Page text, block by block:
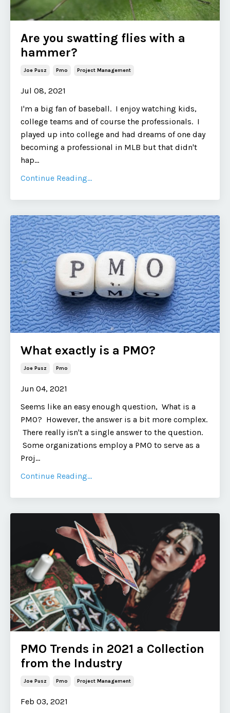
Are you swatting flies with a
hammer?
Joe Pusz Pmo Project Management
Jul 08, 2021
I'm a big fan of baseball. I enjoy watching kids,
college teams and of course the professionals. I
played up into college and had dreams of one day
becoming a professional in MLB but that didn't
hap...
Continue Reading...
What exactly is a PMO?
Joe Pusz Pmo
Jun 04, 2021
Seems like an easy enough question, What is a
PMO? However, the answer is a bit more complex.
There really isn't a single answer to the question.
Some organizations employ a PMO to serve as a
Proj...
Continue Reading...
PMO Trends in 2021 a Collection
from the Industry
Joe Pusz Pmo Project Management
Feb 03, 2021